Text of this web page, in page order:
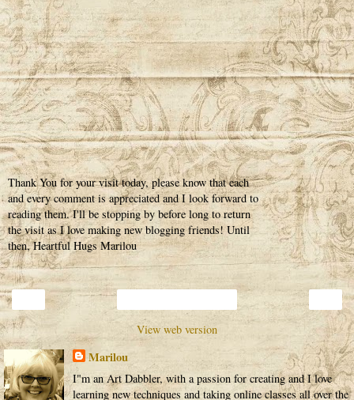
Thank You for your visit today, please know that each
and every comment is appreciated and I look forward to
reading them. I'll be stopping by before long to return
the visit as I love making new blogging friends! Until
then, Heartful Hugs Marilou
View web version
Marilou
I"m an Art Dabbler, with a passion for creating and I love
learning new techniques and taking online classes all over the